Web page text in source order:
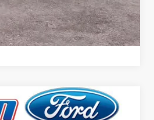
Compare Vehicle
$65,905